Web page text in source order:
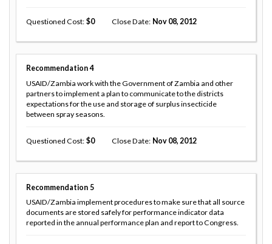
Questioned Cost 0 Close Date Nov 08, 2012
Recommendation 4
USAID/Zambia work with the Government of Zambia and other
partners to implement a plan to communicate to the districts
expectations for the use and storage of surplus insecticide
between spray seasons.
Questioned Cost 0 Close Date Nov 08, 2012
Recommendation 5
USAID/Zambia implement procedures to make sure that all source
documents are stored safely for performance indicator data
reported in the annual performance plan and report to Congress.